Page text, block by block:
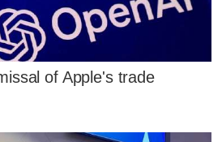
of Apple's trade